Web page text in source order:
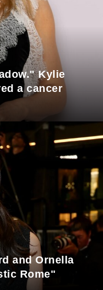
Kylie
a cancer
and Ornella
Rome"